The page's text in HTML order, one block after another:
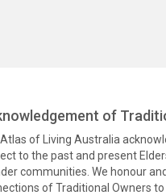
of
of Living Australia
to the past and present
communities. We honour
of Traditional Owners